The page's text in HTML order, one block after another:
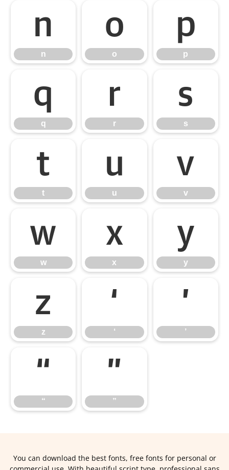
n
n
o
o
p
p
q
q
r
r
s
s
t
t
u
u
v
v
w
w
x
x
y
y
z
z
‘
‘
’
’
“
“
”
”
You can download the best fonts, free fonts for personal or